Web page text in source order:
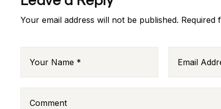
Your email address will not be published. Required